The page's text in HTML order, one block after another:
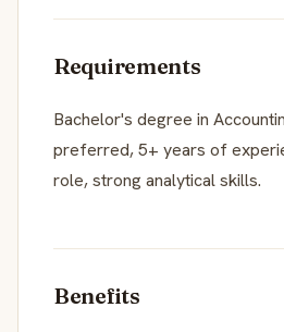
Requirements
Bachelor's degree in
preferred, 5+ years of
role, strong analytical skills.
Benefits